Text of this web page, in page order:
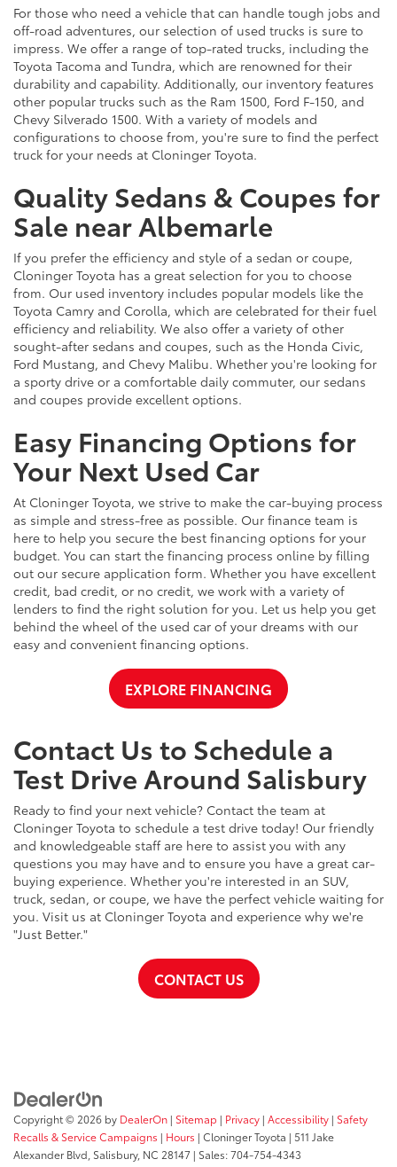
For those who need a vehicle that can handle tough jobs and
off-road adventures, our selection of used trucks is sure to
impress. We offer a range of top-rated trucks, including the
Toyota Tacoma and Tundra, which are renowned for their
durability and capability. Additionally, our inventory features
other popular trucks such as the Ram 1500, Ford F-150, and
Chevy Silverado 1500. With a variety of models and
configurations to choose from, you're sure to find the perfect
truck for your needs at Cloninger Toyota.
Quality Sedans & Coupes for
Sale near Albemarle
If you prefer the efficiency and style of a sedan or coupe,
Cloninger Toyota has a great selection for you to choose
from. Our used inventory includes popular models like the
Toyota Camry and Corolla, which are celebrated for their fuel
efficiency and reliability. We also offer a variety of other
sought-after sedans and coupes, such as the Honda Civic,
Ford Mustang, and Chevy Malibu. Whether you're looking for
a sporty drive or a comfortable daily commuter, our sedans
and coupes provide excellent options.
Easy Financing Options for
Your Next Used Car
At Cloninger Toyota, we strive to make the car-buying process
as simple and stress-free as possible. Our finance team is
here to help you secure the best financing options for your
budget. You can start the financing process online by filling
out our secure application form. Whether you have excellent
credit, bad credit, or no credit, we work with a variety of
lenders to find the right solution for you. Let us help you get
behind the wheel of the used car of your dreams with our
easy and convenient financing options.
EXPLORE FINANCING
Contact Us to Schedule a
Test Drive Around Salisbury
Ready to find your next vehicle? Contact the team at
Cloninger Toyota to schedule a test drive today! Our friendly
and knowledgeable staff are here to assist you with any
questions you may have and to ensure you have a great car-
buying experience. Whether you're interested in an SUV,
truck, sedan, or coupe, we have the perfect vehicle waiting for
you. Visit us at Cloninger Toyota and experience why we're
"Just Better."
CONTACT US
Copyright © 2026 by DealerOn | Sitemap | Privacy | Accessibility | Safety
Recalls & Service Campaigns | Hours | Cloninger Toyota | 511 Jake
Alexander Blvd, Salisbury, NC 28147 | Sales:704-754-4343